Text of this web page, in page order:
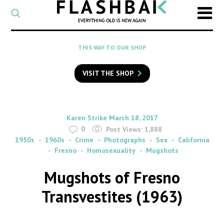
CATEGORY
Select
a
category
SEARCH
to
search
Flashback
THIS WAY TO OUR SHOP
VISIT THE SHOP
By
Karen Strike on
March 18, 2017
0
Post Views: 1,888
1950s
1960s Crime Photographs Sex
California
Fresno
Homosexuality Mugshots
Mugshots of Fresno
Transvestites (1963)